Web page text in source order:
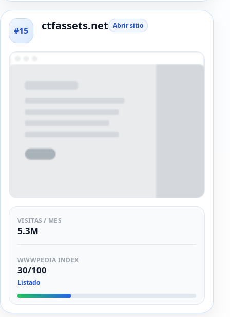
#15 ctfassets.net Abrir sitio
VISITAS / MES
5.3M
WWWPEDIA INDEX
30/100
Listado